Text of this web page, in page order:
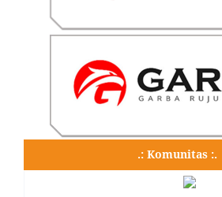
.: Komunitas :.